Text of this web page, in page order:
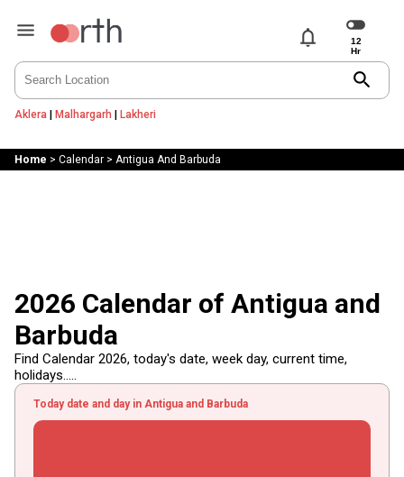
notifications
search
Aklera | Malhargarh | Lakheri
Home > Calendar> Antigua And Barbuda
2026 Calendar of Antigua and
Barbuda
Find Calendar 2026, today's date, week day, current time,
holidays.....
Today date and day in Antigua and Barbuda